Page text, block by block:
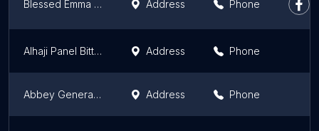
Blessed Emma Auto Diesel Injector pump Service Address Phone
Alhaji Panel Bitter And Mechanic Workshop Address Phone
Abbey Generator And Electrical Company Address Phone